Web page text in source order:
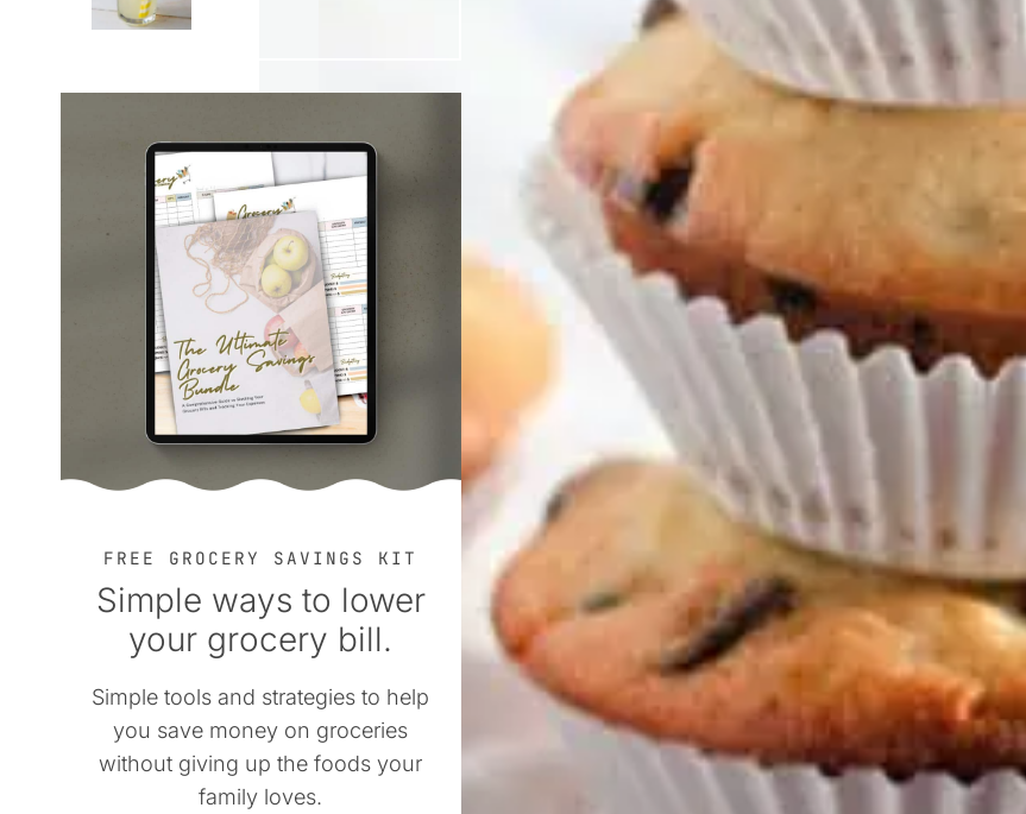
FREE GROCERY SAVINGS KIT
Simple ways to lower
your grocery bill.
Simple tools and strategies to help
you save money on groceries
without giving up the foods your
family loves.